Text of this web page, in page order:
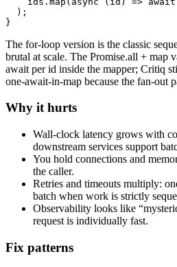
  );
}
The for-loop version is the classic
brutal at scale. The Promise.all + map
await per id inside the mapper; Critiq
one-await-in-map because the fan-out
Why it hurts
Wall-clock latency grows with
downstream services support
You hold connections and
the caller.
Retries and timeouts multiply:
batch when work is strictly
Observability looks like
request is individually fast.
Fix patterns